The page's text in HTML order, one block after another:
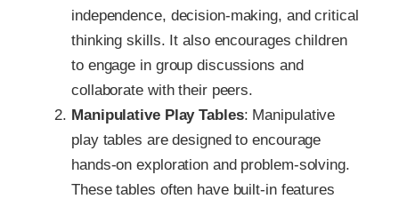
independence, decision-making, and critical
thinking skills. It also encourages children
to engage in group discussions and
collaborate with their peers.
Manipulative Play Tables: Manipulative
play tables are designed to encourage
hands-on exploration and problem-solving.
These tables often have built-in features